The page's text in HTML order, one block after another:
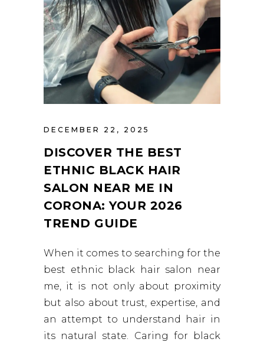
DECEMBER 22, 2025
DISCOVER THE BEST
ETHNIC BLACK HAIR
SALON NEAR ME IN
CORONA: YOUR 2026
TREND GUIDE
When it comes to searching for the
best ethnic black hair salon near
me, it is not only about proximity
but also about trust, expertise, and
an attempt to understand hair in
its natural state. Caring for black